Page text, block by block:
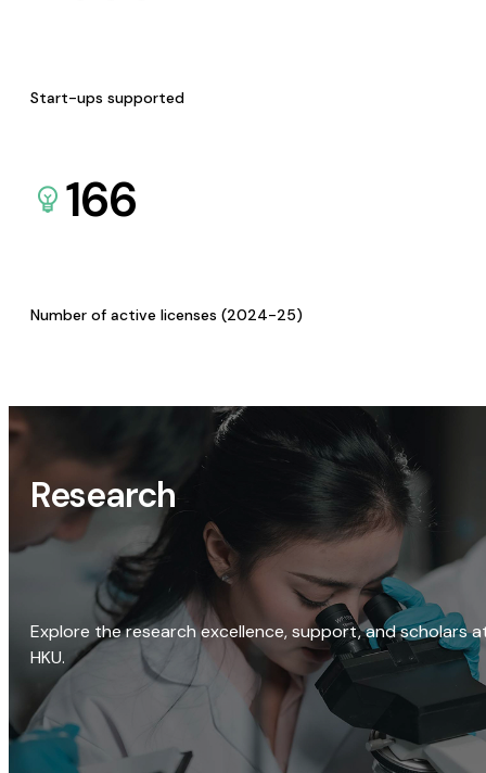
Start-ups supported
166
Number of active licenses (2024-25)
Research
Explore the research excellence, support, and scholars
HKU.